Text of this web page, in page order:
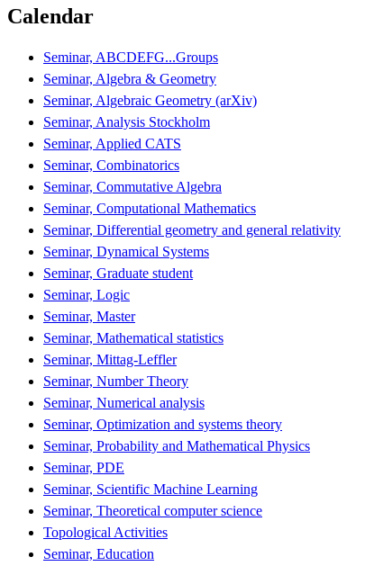
Calendar
Seminar, ABCDEFG...Groups
Seminar, Algebra & Geometry
Seminar, Algebraic Geometry (arXiv)
Seminar, Analysis Stockholm
Seminar, Applied CATS
Seminar, Combinatorics
Seminar, Commutative Algebra
Seminar, Computational Mathematics
Seminar, Differential geometry and general relativity
Seminar, Dynamical Systems
Seminar, Graduate student
Seminar, Logic
Seminar, Master
Seminar, Mathematical statistics
Seminar, Mittag-Leffler
Seminar, Number Theory
Seminar, Numerical analysis
Seminar, Optimization and systems theory
Seminar, Probability and Mathematical Physics
Seminar, PDE
Seminar, Scientific Machine Learning
Seminar, Theoretical computer science
Topological Activities
Seminar, Education